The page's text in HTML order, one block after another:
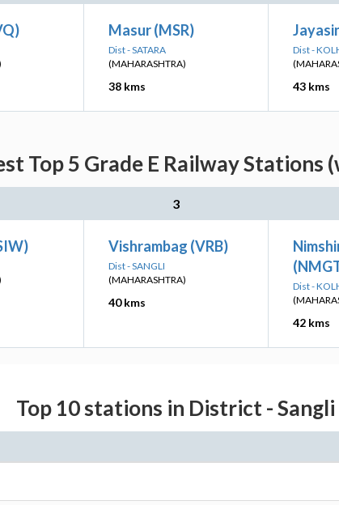
Masur (MSR)
Dist - SATARA
(MAHARASHTRA)
38 kms
Dist -
43 kms
Top 5 Grade E Railway Stations
3
Vishrambag (VRB)
Dist - SANGLI
(MAHARASHTRA)
40 kms
Dist -
42 kms
Top 10 stations in District - Sangli